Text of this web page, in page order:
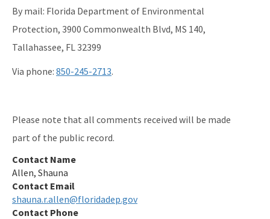
By mail: Florida Department of Environmental
Protection, 3900 Commonwealth Blvd, MS 140,
Tallahassee, FL 32399
Via phone: 850-245-2713.
Please note that all comments received will be made
part of the public record.
Contact Name
Allen, Shauna
Contact Email
shauna.r.allen@floridadep.gov
Contact Phone